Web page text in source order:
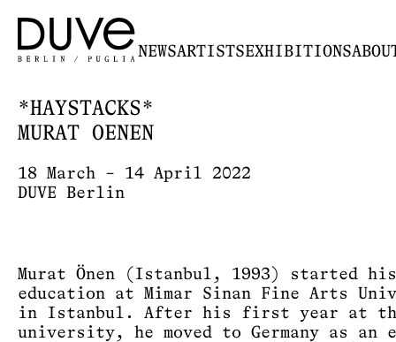
NEWSARTISTSEXHIBITIONS
*HAYSTACKS*
MURAT OENEN
18 March – 14 April 2022
DUVE Berlin
Murat Önen (Istanbul, 1993) started his
education at Mimar Sinan Fine Arts
in Istanbul. After his first year at
university, he moved to Germany as an